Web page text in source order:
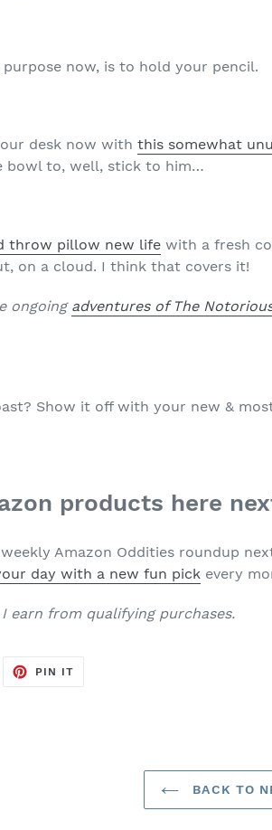
purpose now, is to hold your pencil.
desk now withthis somewhat
bowl to, well, stick to him…
throw pillow new life with a fresh
on a cloud. I think that covers it!
ongoing adventures of The
Show it off with your new &
products here
Amazon Oddities roundup
day with a new fun pick every
earn from qualifying purchases.
PIN ITPIN
BACK TO